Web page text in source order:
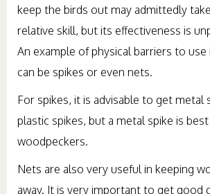
keep the birds out may admittedly
relative skill, but its effectiveness is
An example of physical barriers to
can be spikes or even nets.
For spikes, it is advisable to get metal
plastic spikes, but a metal spike is
woodpeckers.
Nets are also very useful in keeping
away. It is very important to get good